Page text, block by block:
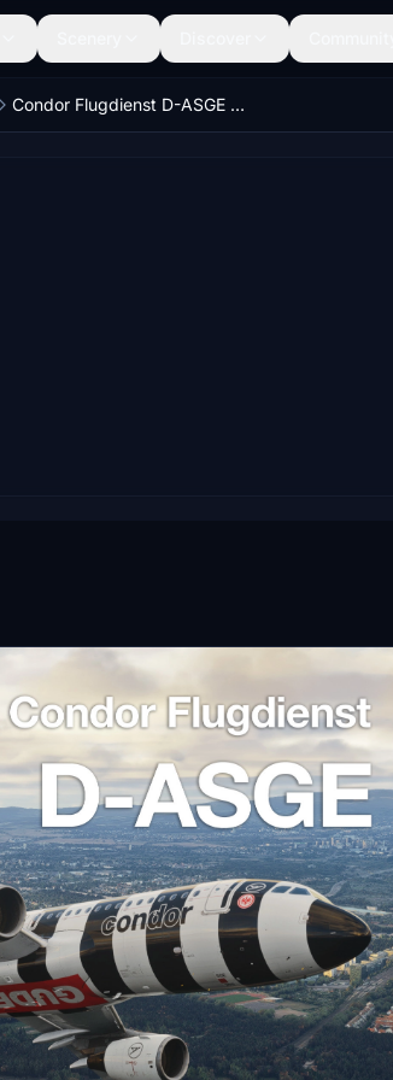
Condor Flugdienst D-ASGE Eintracht Frankfurt 8K w/ custom Cabin FENIX - Ultra Realism